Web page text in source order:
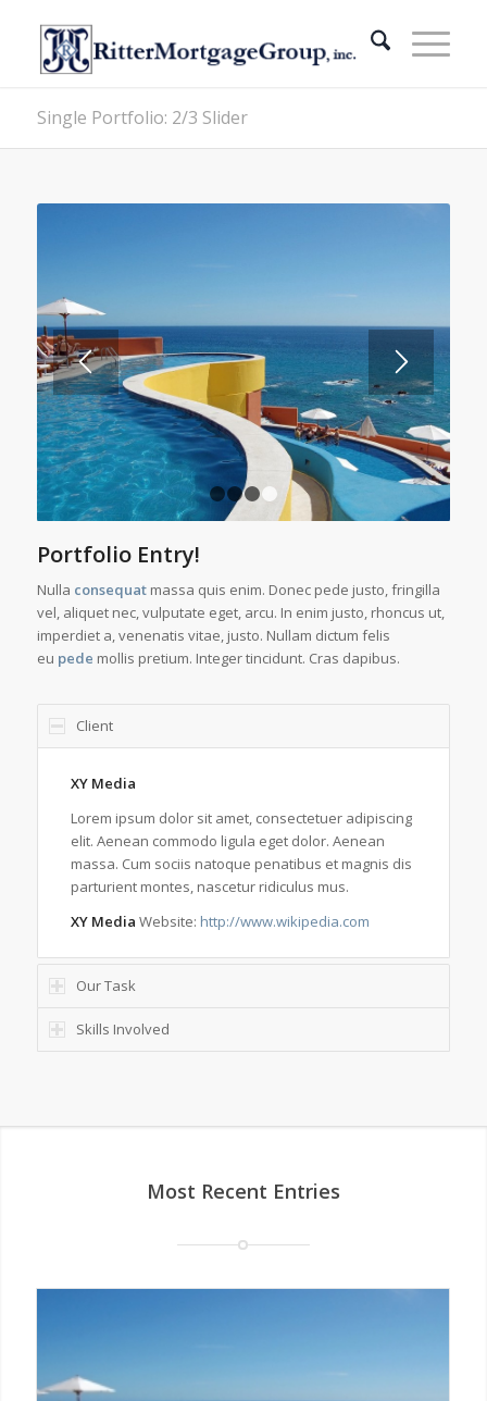
Single Portfolio: 2/3 Slider
1 2
Portfolio Entry!
Nulla consequatmassa quis enim. Donec pede justo, fringilla
vel, aliquet nec, vulputate eget, arcu. In enim justo, rhoncus ut,
imperdiet a, venenatis vitae, justo. Nullam dictum felis
eu pede mollis pretium. Integer tincidunt. Cras dapibus.
Client
XY Media
Lorem ipsum dolor sit amet, consectetuer adipiscing
elit. Aenean commodo ligula eget dolor. Aenean
massa. Cum sociis natoque penatibus et magnis dis
parturient montes, nascetur ridiculus mus.
XY Media Website: http://www.wikipedia.com
Our Task
Skills Involved
Most Recent Entries